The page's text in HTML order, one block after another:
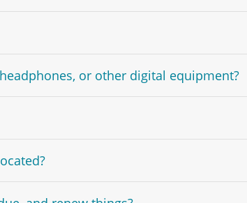
or other digital equipment?